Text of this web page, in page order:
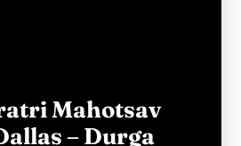
Mahotsav
– Durga